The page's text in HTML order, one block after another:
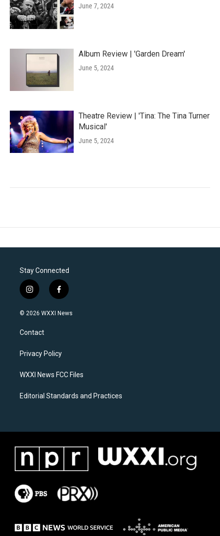
June 7, 2024
Album Review | 'Garden Dream'
June 5, 2024
Theatre Review | 'Tina: The Tina Turner
Musical'
June 5, 2024
Stay Connected
i
n
s
a
g
a
f
a
c
k
© 2026 WXXI News
Contact
Privacy Policy
WXXI News FCC Files
Editorial Standards and Practices